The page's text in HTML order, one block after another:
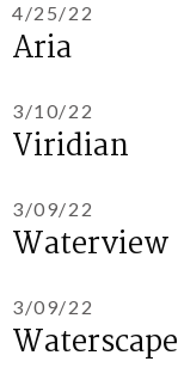
4/25/22
Aria
3/10/22
Viridian
3/09/22
Waterview
3/09/22
Waterscape